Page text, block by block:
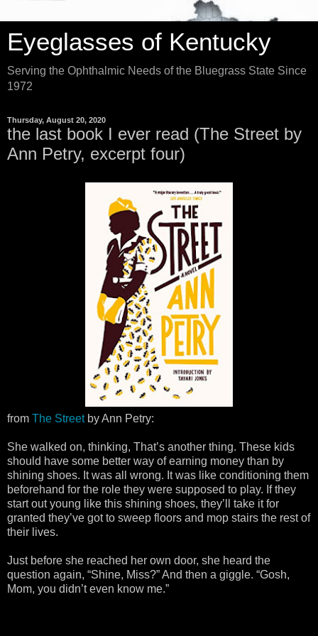
Eyeglasses of Kentucky
Serving the Ophthalmic Needs of the Bluegrass State Since
1972
Thursday, August 20, 2020
the last book I ever read (The Street by
Ann Petry, excerpt four)
from The Streetby Ann Petry:
She walked on, thinking, That’s another thing. These kids
should have some better way of earning money than by
shining shoes. It was all wrong. It was like conditioning them
beforehand for the role they were supposed to play. If they
start out young like this shining shoes, they’ll take it for
granted they’ve got to sweep floors and mop stairs the rest of
their lives.
Just before she reached her own door, she heard the
question again, “Shine, Miss?” And then a giggle. “Gosh,
Mom, you didn’t even know me.”